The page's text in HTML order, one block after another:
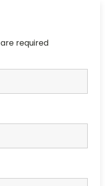
are required